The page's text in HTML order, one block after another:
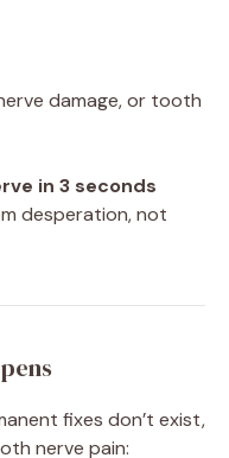
damage, or tooth
in 3 seconds
desperation, not
fixes don’t exist,
nerve pain: